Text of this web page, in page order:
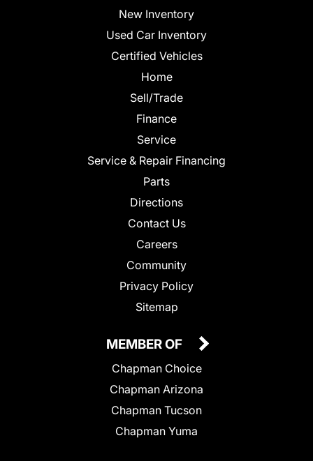
New Inventory
Used Car Inventory
Certified Vehicles
Home
Sell/Trade
Finance
Service
Service & Repair Financing
Parts
Directions
Contact Us
Careers
Community
Privacy Policy
Sitemap
MEMBER OF
Chapman Choice
Chapman Arizona
Chapman Tucson
Chapman Yuma